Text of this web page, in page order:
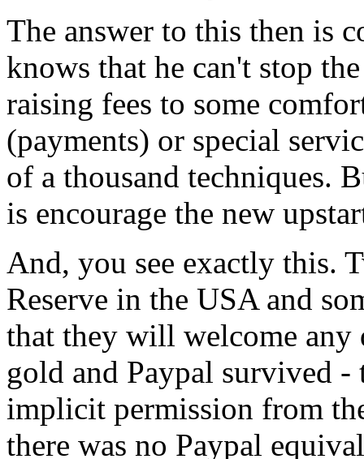
The answer to this then is
knows that he can't stop
raising fees to some
(payments) or special
of a thousand techniques.
is encourage the new
And, you see exactly this.
Reserve in the USA and
that they will welcome any
gold and Paypal survived
implicit permission from
there was no Paypal